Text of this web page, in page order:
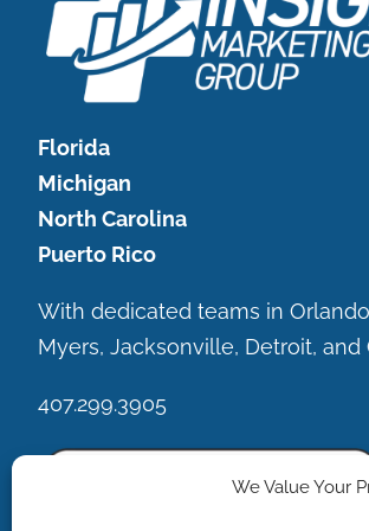
We Value Your
Florida
Michigan
North Carolina
Puerto Rico
With dedicated teams in
Myers, Jacksonville, Detroit, and
407.299.3905